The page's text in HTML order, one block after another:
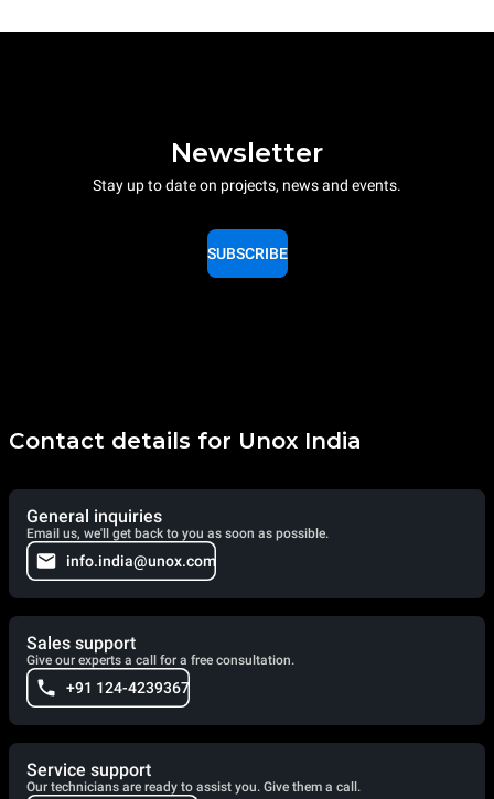
Newsletter
Stay up to date on projects, news and events.
SUBSCRIBE
Contact details for Unox India
General inquiries
Email us, we'll get back to you as soon as possible.
info.india@unox.com
Sales support
Give our experts a call for a free consultation.
+91 124-4239367
Service support
Our technicians are ready to assist you. Give them a call.